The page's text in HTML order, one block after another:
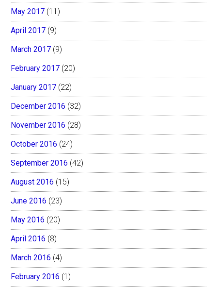
May 2017 (11)
April 2017 (9)
March 2017 (9)
February 2017 (20)
January 2017 (22)
December 2016 (32)
November 2016 (28)
October 2016 (24)
September 2016 (42)
August 2016 (15)
June 2016 (23)
May 2016 (20)
April 2016 (8)
March 2016 (4)
February 2016 (1)